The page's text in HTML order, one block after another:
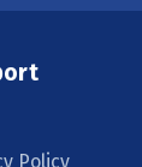
Policy